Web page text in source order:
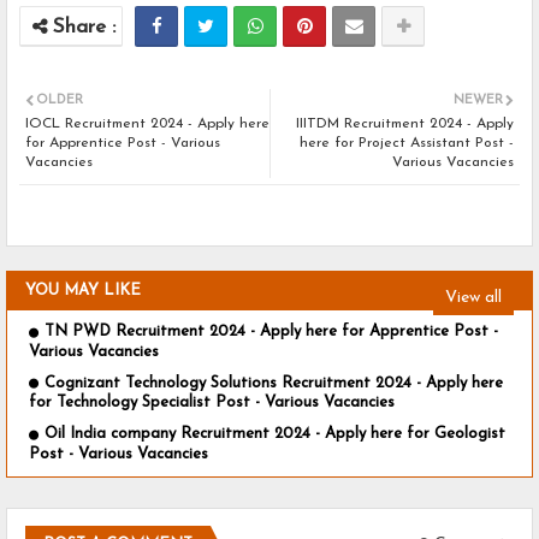
NEWER
IIITDM Recruitment 2024 - Apply
here for Project Assistant Post -
Various Vacancies
OLDER
IOCL Recruitment 2024 - Apply here
for Apprentice Post - Various
Vacancies
YOU MAY LIKE View all
TN PWD Recruitment 2024 - Apply here for Apprentice Post -
Various Vacancies
Cognizant Technology Solutions Recruitment 2024 - Apply here
for Technology Specialist Post - Various Vacancies
Oil India company Recruitment 2024 - Apply here for Geologist
Post - Various Vacancies